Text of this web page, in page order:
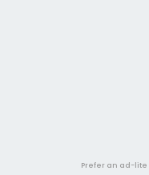
Prefer an ad-lite